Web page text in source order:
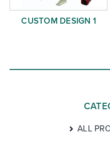
CUSTOM DESIGN 1
ALL